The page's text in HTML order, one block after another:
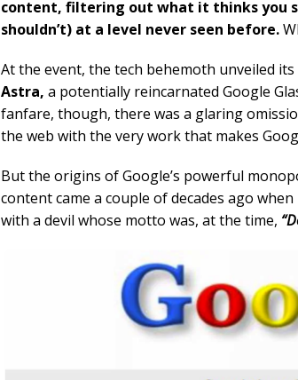
content, filtering out what it thinks you
shouldn’t) at a level never seen before.
At the event, the tech behemoth unveiled
Astra, a potentially reincarnated Google
fanfare, though, there was a glaring
the web with the very work that makes
But the origins of Google’s powerful
content came a couple of decades ago
with a devil whose motto was, at the time,